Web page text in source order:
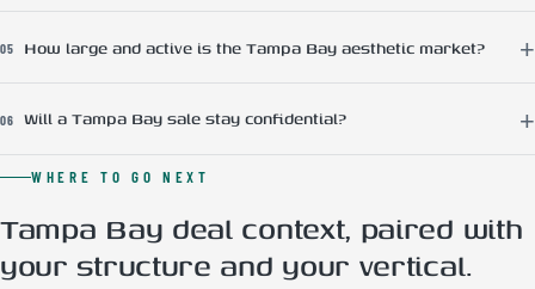
05 How large and active is the Tampa Bay aesthetic market?
06 Will a Tampa Bay sale stay confidential?
WHERE TO GO NEXT
Tampa Bay deal context, paired with
your structure and your vertical.